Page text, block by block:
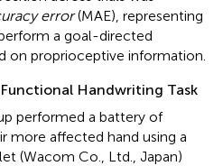
error(MAE), representing
a goal-directed
on proprioceptive information.
Handwriting Task
performed a battery of
more affected hand using a
(Wacom Co., Ltd., Japan)